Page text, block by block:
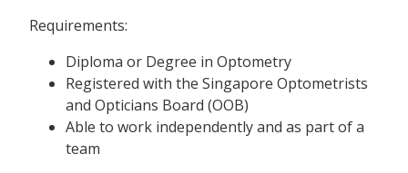
Requirements:
Diploma or Degree in Optometry
Registered with the Singapore Optometrists
and Opticians Board (OOB)
Able to work independently and as part of a
team